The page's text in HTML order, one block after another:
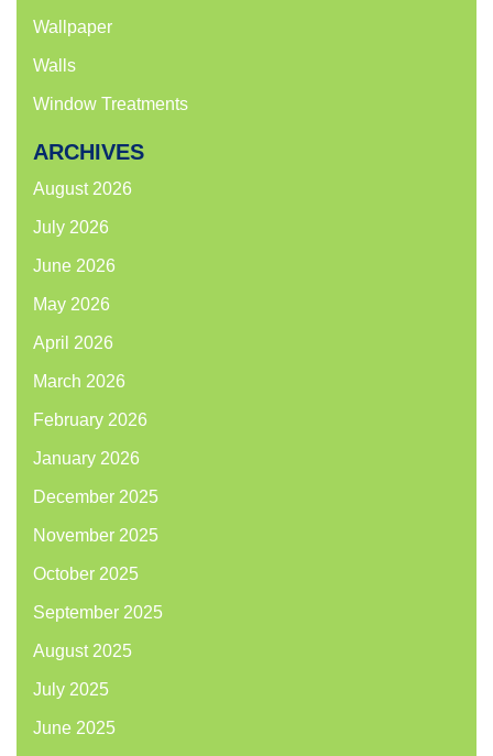
Wallpaper
Walls
Window Treatments
ARCHIVES
August 2026
July 2026
June 2026
May 2026
April 2026
March 2026
February 2026
January 2026
December 2025
November 2025
October 2025
September 2025
August 2025
July 2025
June 2025